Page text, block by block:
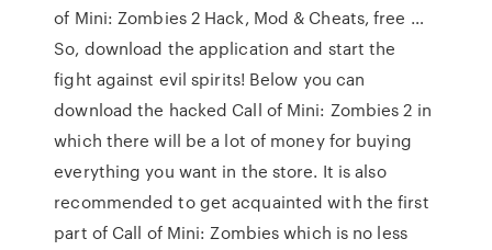
of Mini: Zombies 2 Hack, Mod & Cheats, free …
So, download the application and start the
fight against evil spirits! Below you can
download the hacked Call of Mini: Zombies 2 in
which there will be a lot of money for buying
everything you want in the store. It is also
recommended to get acquainted with the first
part of Call of Mini: Zombies which is no less